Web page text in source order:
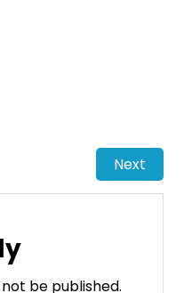
Next
be published.